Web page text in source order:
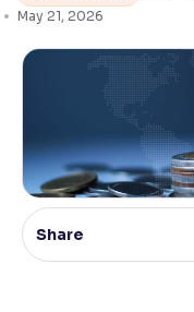
Text Spacing:
Adjust text spacing
Contrast
Makes easier to read
Reading Tools
May 21, 2026
Share